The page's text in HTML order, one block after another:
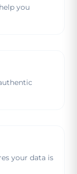
you
your data is